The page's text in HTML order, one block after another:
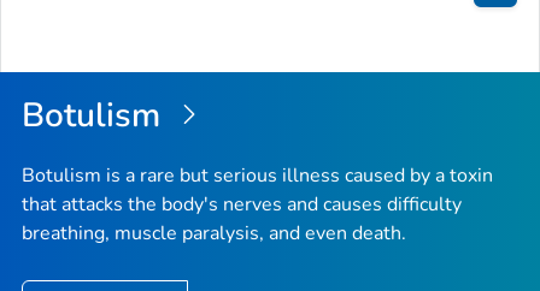
Back
Top
Botulism
Botulism is a rare but serious illness caused by a toxin
that attacks the body's nerves and causes difficulty
breathing, muscle paralysis, and even death.